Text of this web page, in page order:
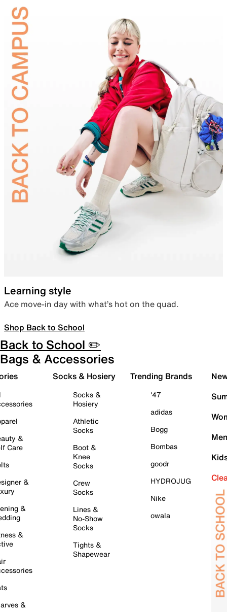
Learning style
Ace move-in day with what’s hot on the quad.
Shop Back to School
Back to School ✏️
Bags & Accessories
&
Care
&
&
&
&
Socks & Hosiery
Socks &
Hosiery
Athletic
Socks
Boot &
Knee
Socks
Crew
Socks
Lines &
No-Show
Socks
Tights &
Shapewear
Trending Brands
'47
adidas
Bogg
Bombas
goodr
HYDROJUG
Nike
owala